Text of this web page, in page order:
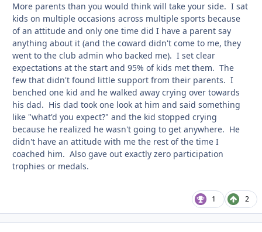
More parents than you would think will take your side. I sat
kids on multiple occasions across multiple sports because
of an attitude and only one time did I have a parent say
anything about it (and the coward didn't come to me, they
went to the club admin who backed me). I set clear
expectations at the start and 95% of kids met them. The
few that didn't found little support from their parents. I
benched one kid and he walked away crying over towards
his dad. His dad took one look at him and said something
like "what'd you expect?" and the kid stopped crying
because he realized he wasn't going to get anywhere. He
didn't have an attitude with me the rest of the time I
coached him. Also gave out exactly zero participation
trophies or medals.
1 2